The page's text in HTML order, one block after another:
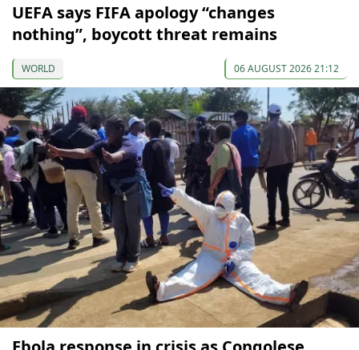
UEFA says FIFA apology “changes
nothing”, boycott threat remains
WORLD 06 AUGUST 2026 21:12